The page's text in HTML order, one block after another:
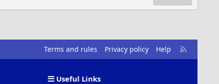
Terms and rules Privacy policy Help
R
S
Useful Links